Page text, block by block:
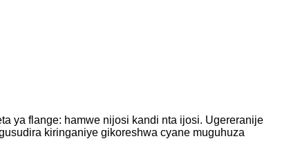
ya flange: hamwe nijosi kandi nta ijosi. Ugereranije
kiringaniye gikoreshwa cyane muguhuza